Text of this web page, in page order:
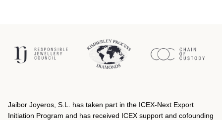
Jaibor Joyeros, S.L. has taken part in the ICEX‐Next Export
Initiation Program and has received ICEX support and cofounding